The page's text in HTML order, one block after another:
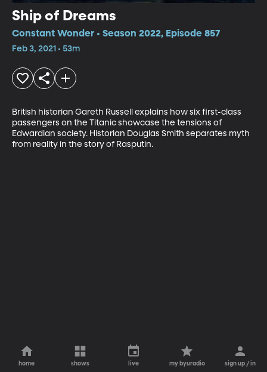
Ship of Dreams
Constant Wonder • Season 2022, Episode 857
Feb 3, 2021 • 53m
British historian Gareth Russell explains how six first-class
passengers on the Titanic showcase the tensions of
Edwardian society. Historian Douglas Smith separates myth
from reality in the story of Rasputin.
home shows live my byuradio sign up / in